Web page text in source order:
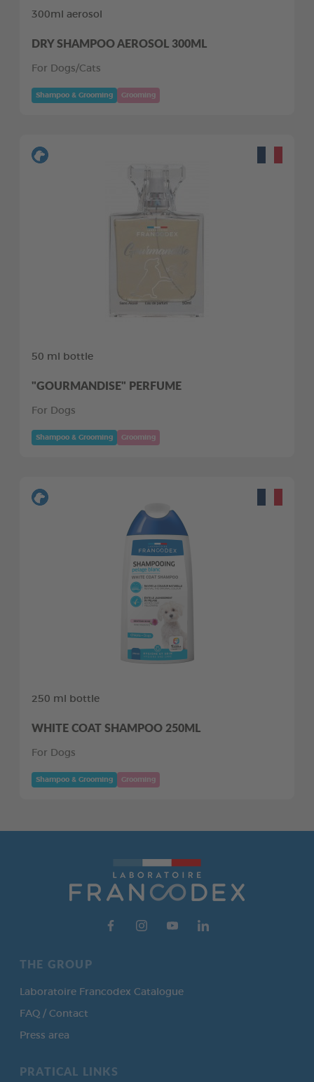
300ml aerosol
DRY SHAMPOO AEROSOL 300ML
For Dogs/Cats
Shampoo & Grooming Grooming
50 ml bottle
"GOURMANDISE" PERFUME
For Dogs
Shampoo & Grooming Grooming
250 ml bottle
WHITE COAT SHAMPOO 250ML
For Dogs
Shampoo & Grooming Grooming
THE GROUP
Laboratoire Francodex Catalogue
FAQ / Contact
Press area
PRATICAL LINKS